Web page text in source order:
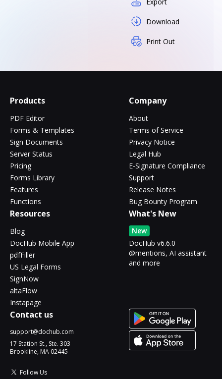
Download
Print Out
Products
PDF Editor
Forms & Templates
Sign Documents
Server Status
Pricing
Forms Library
Features
Functions
Company
About
Terms of Service
Privacy Notice
Legal Hub
E-Signature Compliance
Support
Release Notes
Bug Bounty Program
Resources
Blog
DocHub Mobile App
pdfFiller
US Legal Forms
SignNow
altaFlow
Instapage
What's New
New
DocHub v6.6.0 -
@mentions, AI assistant
and more
Contact us
support@dochub.com
17 Station St., Ste. 303
Brookline, MA 02445
Follow Us